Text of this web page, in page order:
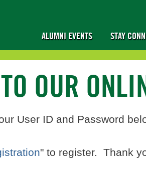
ALUMNI EVENTS STAY
OUR
User ID and Password
" to register. Thank